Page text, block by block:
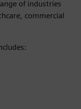
of industries
commercial